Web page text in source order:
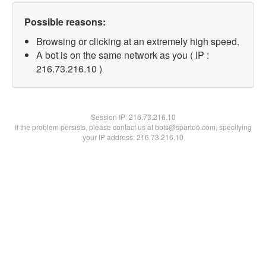
Possible reasons:
Browsing or clicking at an extremely high speed.
A bot is on the same network as you ( IP :
216.73.216.10 )
Session IP:216.73.216.10
If the problem persists, please contact us at bots@spartoo.com, specifying
your IP address: 216.73.216.10